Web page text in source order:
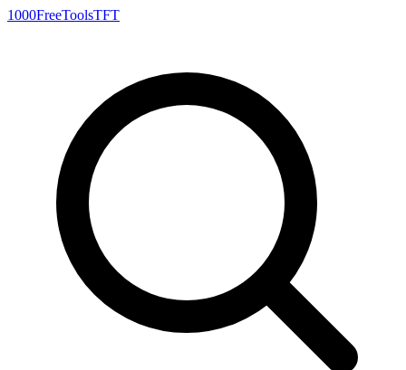
1000FreeToolsTFT